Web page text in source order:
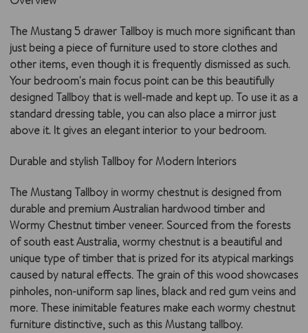
The Mustang 5 drawer Tallboy is much more significant than
just being a piece of furniture used to store clothes and
other items, even though it is frequently dismissed as such.
Your bedroom's main focus point can be this beautifully
designed Tallboy that is well-made and kept up. To use it as a
standard dressing table, you can also place a mirror just
above it. It gives an elegant interior to your bedroom.
Durable and stylish Tallboy for Modern Interiors
The Mustang Tallboy in wormy chestnut is designed from
durable and premium Australian hardwood timber and
Wormy Chestnut timber veneer. Sourced from the forests
of south east Australia, wormy chestnut is a beautiful and
unique type of timber that is prized for its atypical markings
caused by natural effects. The grain of this wood showcases
pinholes, non-uniform sap lines, black and red gum veins and
more. These inimitable features make each wormy chestnut
furniture distinctive, such as this Mustang tallboy.